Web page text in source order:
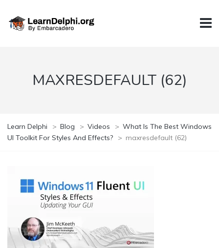
MAXRESDEFAULT (62)
Learn Delphi > Blog > Videos > What Is The Best Windows
UI Toolkit For Styles And Effects?
> maxresdefault (62)